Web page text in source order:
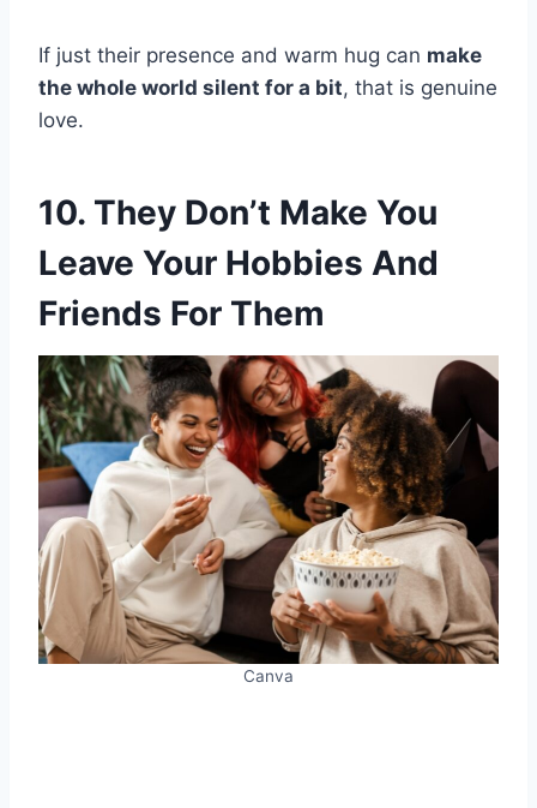
If just their presence and warm hug can make
the whole world silent for a bit, that is genuine
love.
10. They Don’t Make You
Leave Your Hobbies And
Friends For Them
Canva